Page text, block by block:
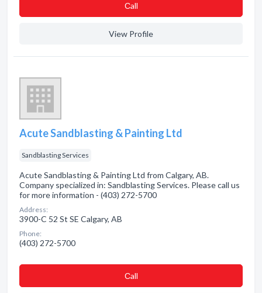
Сall
View Profile
Acute Sandblasting & Painting Ltd
Sandblasting Services
Acute Sandblasting & Painting Ltd from Calgary, AB.
Company specialized in: Sandblasting Services. Please call us
for more information - (403) 272-5700
Address:
3900-C 52 St SE Calgary, AB
Phone:
(403) 272-5700
Сall